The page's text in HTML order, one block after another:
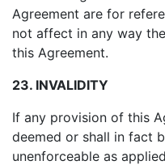
Agreement are for
not affect in any way
this Agreement.
23. INVALIDITY
If any provision of this
deemed or shall in fact
unenforceable as